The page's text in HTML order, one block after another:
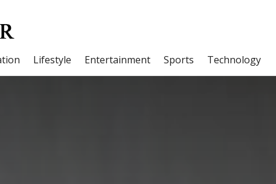
Lifestyle Entertainment Sports Technology